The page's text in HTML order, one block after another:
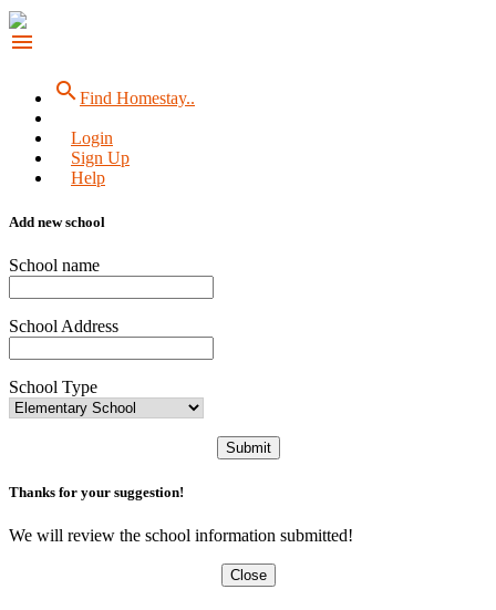
menu
searchFind Homestay..
Login
Sign Up
Help
Add new school
School name
School Address
School Type
Submit
Thanks for your suggestion!
We will review the school information submitted!
Close